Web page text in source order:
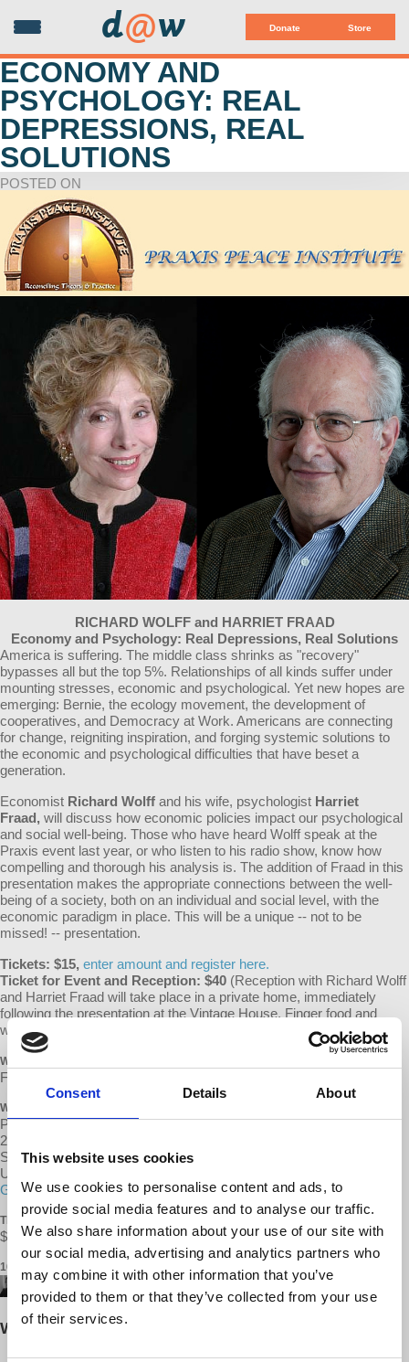
Consent Details About
This website uses cookies
We use cookies to personalise content and ads, to
provide social media features and to analyse our traffic.
We also share information about your use of our site with
our social media, advertising and analytics partners who
may combine it with other information that you’ve
provided to them or that they’ve collected from your use
of their services.
Donate Store
d@w
ECONOMY AND
PSYCHOLOGY: REAL
DEPRESSIONS, REAL
SOLUTIONS
POSTED ON
RICHARD WOLFF and HARRIET FRAAD
Economy and Psychology: Real Depressions, Real Solutions
America is suffering. The middle class shrinks as "recovery"
bypasses all but the top 5%. Relationships of all kinds suffer under
mounting stresses, economic and psychological. Yet new hopes are
emerging: Bernie, the ecology movement, the development of
cooperatives, and Democracy at Work. Americans are connecting
for change, reigniting inspiration, and forging systemic solutions to
the economic and psychological difficulties that have beset a
generation.
Economist Richard Wolff and his wife, psychologist Harriet
Fraad, will discuss how economic policies impact our psychological
and social well-being. Those who have heard Wolff speak at the
Praxis event last year, or who listen to his radio show, know how
compelling and thorough his analysis is. The addition of Fraad in this
presentation makes the appropriate connections between the well-
being of a society, both on an individual and social level, with the
economic paradigm in place. This will be a unique -- not to be
missed! -- presentation.
Tickets: $15, enter amount and register here.
Ticket for Event and Reception: $40 (Reception with Richard Wolff
and Harriet Fraad will take place in a private home, immediately
following the presentation at the Vintage House. Finger food and
wine.)Enter amount and register here.
WHEN
February 14, 2016 at 2:00pm - 3:30pm
WHERE
Praxis Peace Institute, Vintage House
264 First St E
Sonoma, CA 95476
United States
Google map and directions
TICKETS
$15.00 USD ·Purchase tickets
16 RSVPS
Will you come?